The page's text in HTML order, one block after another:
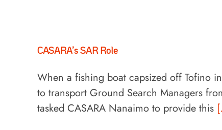
CASARA’s SAR Role
When a fishing boat capsized off Tofino
to transport Ground Search Managers
tasked CASARA Nanaimo to provide this